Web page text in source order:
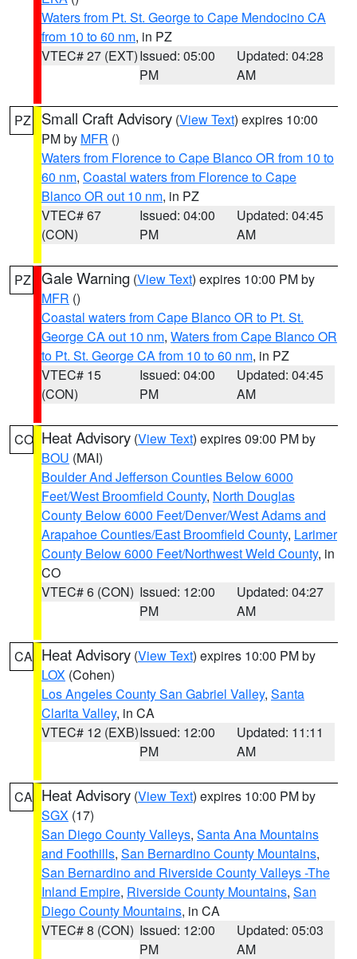
Waters from Pt. St. George to Cape Mendocino CA
from 10 to 60 nm, in PZ
VTEC# 27 (EXT)Issued: 05:00
PM
Updated: 04:28
AM
PZ Small Craft Advisory (View Text) expires 10:00
PM by MFR ()
Waters from Florence to Cape Blanco OR from 10 to
60 nm, Coastal waters from Florence to Cape
Blanco OR out 10 nm, in PZ
VTEC# 67
(CON)
Issued: 04:00
PM
Updated: 04:45
AM
PZ Gale Warning (View Text) expires 10:00 PM by
MFR ()
Coastal waters from Cape Blanco OR to Pt. St.
George CA out 10 nm, Waters from Cape Blanco OR
to Pt. St. George CA from 10 to 60 nm, in PZ
VTEC# 15
(CON)
Issued: 04:00
PM
Updated: 04:45
AM
CO Heat Advisory (View Text) expires 09:00 PM by
BOU (MAI)
Boulder And Jefferson Counties Below 6000
Feet/West Broomfield County, North Douglas
County Below 6000 Feet/Denver/West Adams and
Arapahoe Counties/East Broomfield County, Larimer
County Below 6000 Feet/Northwest Weld County, in
CO
VTEC# 6 (CON) Issued: 12:00
PM
Updated: 04:27
AM
CA Heat Advisory (View Text) expires 10:00 PM by
LOX (Cohen)
Los Angeles County San Gabriel Valley, Santa
Clarita Valley, in CA
VTEC# 12 (EXB)Issued: 12:00
PM
Updated: 11:11
AM
CA Heat Advisory (View Text) expires 10:00 PM by
SGX (17)
San Diego County Valleys, Santa Ana Mountains
and Foothills, San Bernardino County Mountains,
San Bernardino and Riverside County Valleys -The
Inland Empire, Riverside County Mountains, San
Diego County Mountains, in CA
VTEC# 8 (CON) Issued: 12:00
PM
Updated: 05:03
AM